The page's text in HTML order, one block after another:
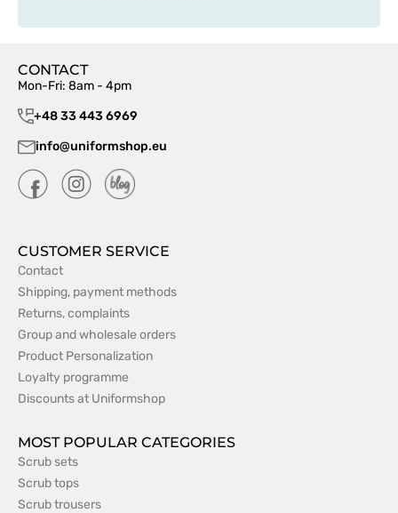
CONTACT
Mon-Fri: 8am - 4pm
+48 33 443 6969
info@uniformshop.eu
CUSTOMER SERVICE
Contact
Shipping, payment methods
Returns, complaints
Group and wholesale orders
Product Personalization
Loyalty programme
Discounts at Uniformshop
MOST POPULAR CATEGORIES
Scrub sets
Scrub tops
Scrub trousers